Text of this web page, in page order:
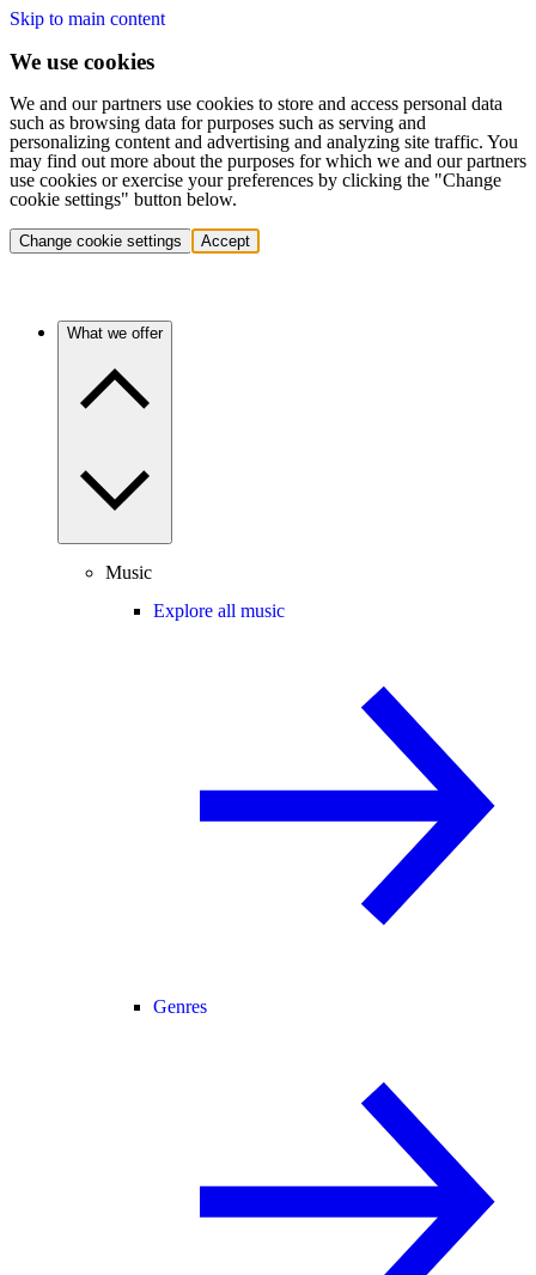
Skip to main content
We use cookies
We and our partners use cookies to store and access personal data
such as browsing data for purposes such as serving and
personalizing content and advertising and analyzing site traffic. You
may find out more about the purposes for which we and our partners
use cookies or exercise your preferences by clicking the "Change
cookie settings" button below.
Change cookie settings Accept
What we offer
Music
Explore all music
Genres